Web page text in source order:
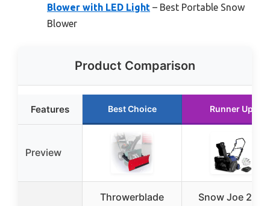
Blower with LED Light – Best Portable Snow
Blower
Product Comparison
Features Best Choice Runner Up
Preview
Throwerblade
Snow Joe 24V